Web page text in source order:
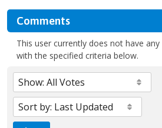
Comments
This user currently does not have
with the specified criteria below.